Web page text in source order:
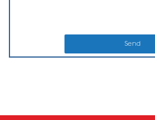
Send